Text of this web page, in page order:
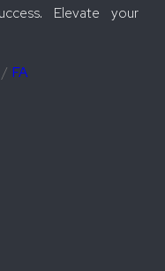
Elevate your
/ FA